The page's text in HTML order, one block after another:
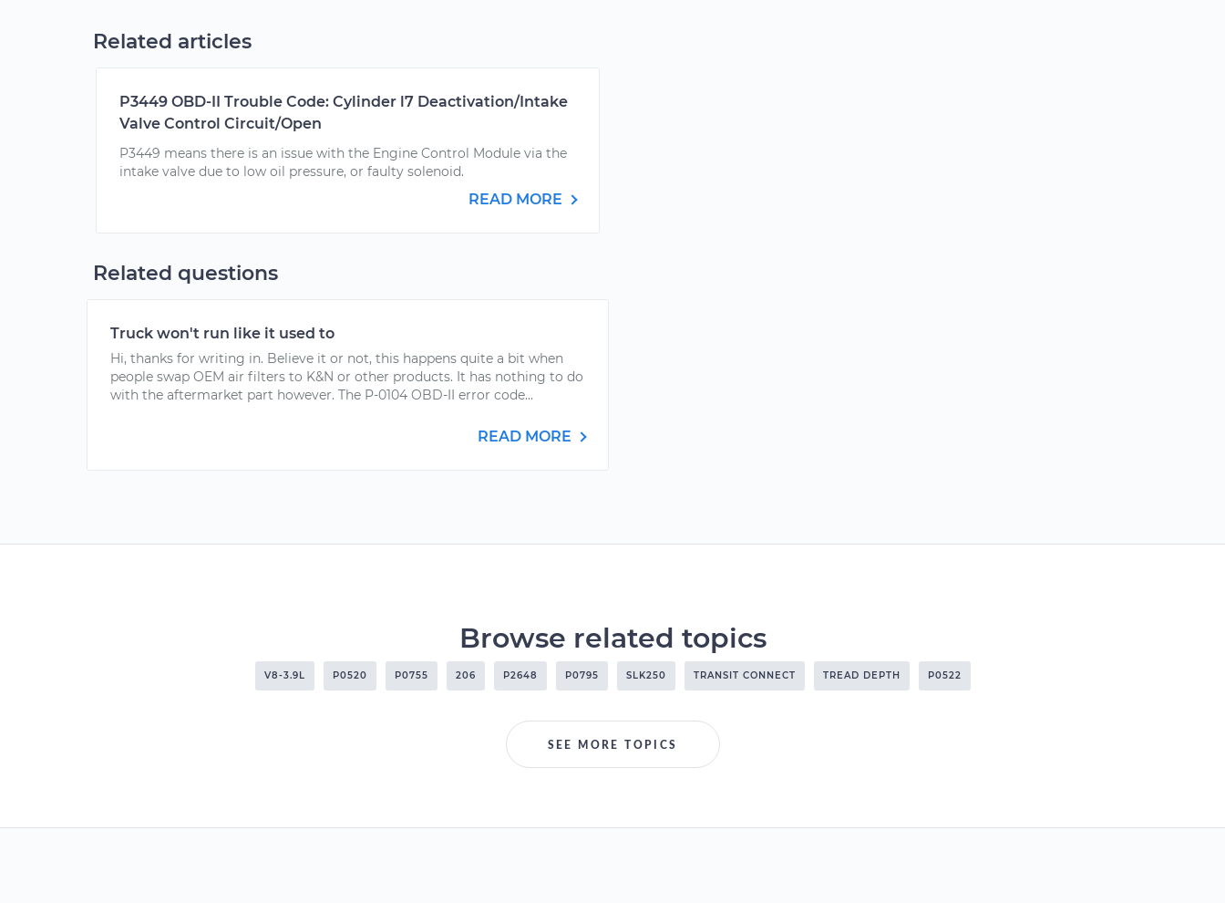
Related articles
P3449 OBD-II Trouble Code: Cylinder l7 Deactivation/Intake
Valve Control Circuit/Open
P3449 means there is an issue with the Engine Control Module via the
intake valve due to low oil pressure, or faulty solenoid.
READ MORE
Related questions
Truck won't run like it used to
Hi, thanks for writing in. Believe it or not, this happens quite a bit when
people swap OEM air filters to K&N or other products. It has nothing to do
with the aftermarket part however. The P-0104 OBD-II error code...
READ MORE
Browse related topics
V8-3.9L P0520 P0755 206 P2648 P0795 SLK250 TRANSIT CONNECT TREAD DEPTH P0522
SEE MORE TOPICS